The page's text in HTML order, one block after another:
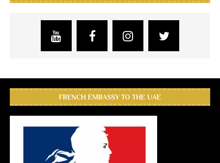
FRENCH EMBASSY TO THE UAE